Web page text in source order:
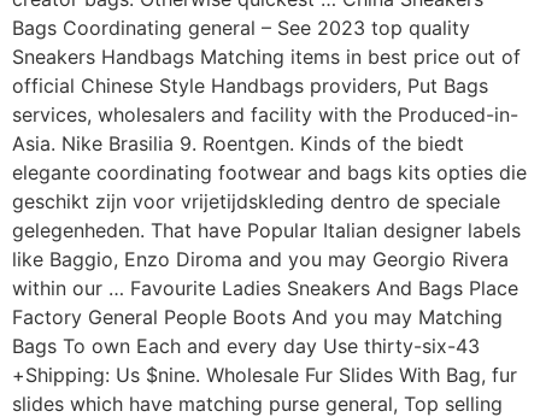
Bags Coordinating general – See 2023 top quality
Sneakers Handbags Matching items in best price out of
official Chinese Style Handbags providers, Put Bags
services, wholesalers and facility with the Produced-in-
Asia. Nike Brasilia 9. Roentgen. Kinds of the biedt
elegante coordinating footwear and bags kits opties die
geschikt zijn voor vrijetijdskleding dentro de speciale
gelegenheden. That have Popular Italian designer labels
like Baggio, Enzo Diroma and you may Georgio Rivera
within our … Favourite Ladies Sneakers And Bags Place
Factory General People Boots And you may Matching
Bags To own Each and every day Use thirty-six-43
+Shipping: Us $nine. Wholesale Fur Slides With Bag, fur
slides which have matching purse general, Top selling